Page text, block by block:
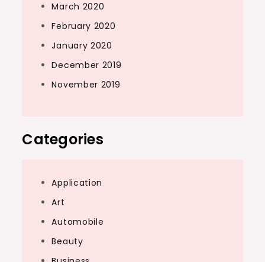
March 2020
February 2020
January 2020
December 2019
November 2019
Categories
Application
Art
Automobile
Beauty